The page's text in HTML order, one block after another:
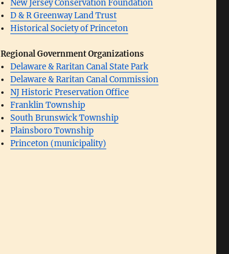
New Jersey Conservation Foundation
D & R Greenway Land Trust
Historical Society of Princeton
Regional Government Organizations
Delaware & Raritan Canal State Park
Delaware & Raritan Canal Commission
NJ Historic Preservation Office
Franklin Township
South Brunswick Township
Plainsboro Township
Princeton (municipality)